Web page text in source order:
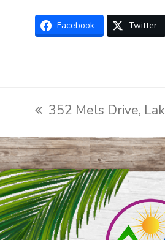
Facebook Twitter
previous
post:
352 Mels Drive,